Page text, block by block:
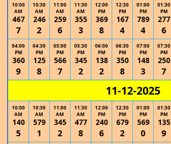
10:00
AM
467
7
10:30
AM
246
2
11:00
AM
259
6
11:30
AM
355
3
12:00
PM
369
8
12:30
PM
167
4
01:00
PM
789
4
01:30
PM
277
6
04:00
PM
360
9
04:30
PM
125
8
05:00
PM
566
7
05:30
PM
345
2
06:00
PM
138
2
06:30
PM
350
8
07:00
PM
148
3
07:30
PM
250
7
11-12-2025
10:00
AM
140
5
10:30
AM
579
1
11:00
AM
345
2
11:30
AM
477
8
12:00
PM
240
6
12:30
PM
679
2
01:00
PM
569
0
01:30
PM
135
9